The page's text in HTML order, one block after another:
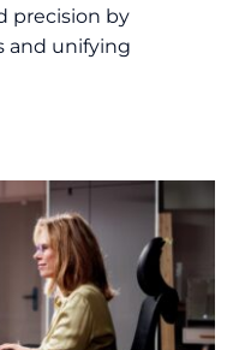
precision by
and unifying